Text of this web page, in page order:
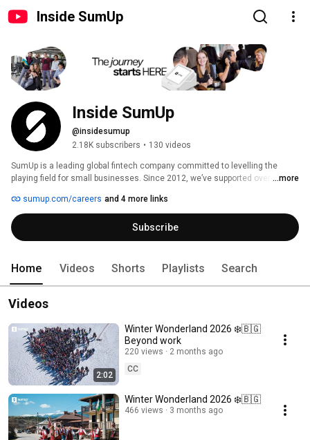
Inside SumUp
Inside SumUp
@insidesumup
2.18K subscribers • 130 videos
SumUp is a leading global fintech company committed to levelling the
playing field for small businesses. Since 2012, we’ve supported over 4
manage payments, finances, and customer relationships.
...more
sumup.com/careers and 4 more links
Subscribe
Home Videos Shorts Playlists Search
Videos
2:02
Winter Wonderland 2026 ❄️🇧🇬
Beyond work
220 views
2 months ago
CC
Winter Wonderland 2026 ❄️🇧🇬
466 views 3 months ago